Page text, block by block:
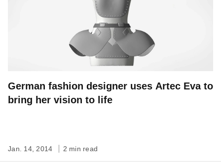
German fashion designer uses Artec Eva to
bring her vision to life
Jan. 14, 2014 2 min read